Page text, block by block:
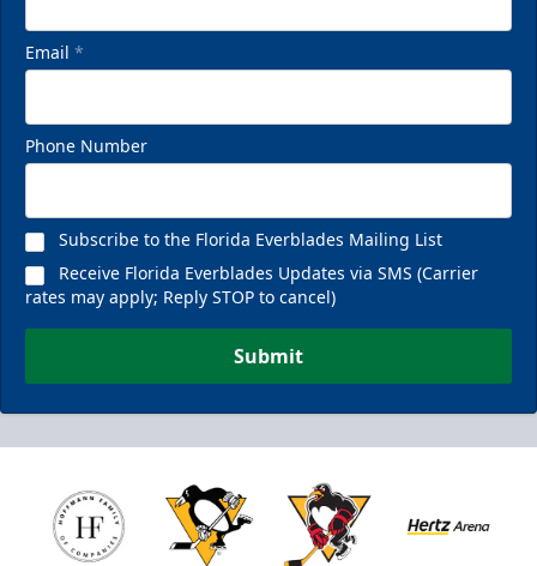
Email *
Phone Number
Subscribe to the Florida Everblades Mailing List
Receive Florida Everblades Updates via SMS (Carrier
rates may apply; Reply STOP to cancel)
Submit